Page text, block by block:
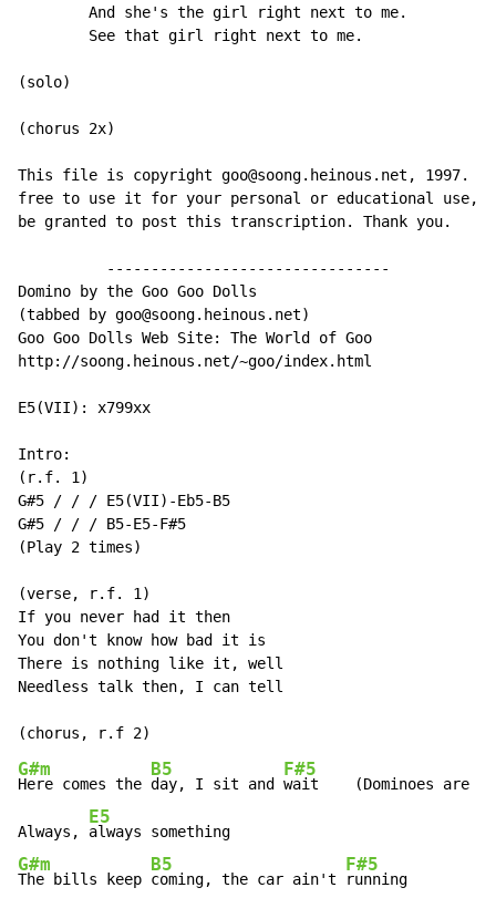
        And she's the girl right next to me.
        See that girl right next to me.
(solo)
(chorus 2x)
This file is copyright goo@soong.heinous.net, 1997.
free to use it for your personal or educational use,
be granted to post this transcription. Thank you.
          --------------------------------
Domino by the Goo Goo Dolls
(tabbed by goo@soong.heinous.net)
Goo Goo Dolls Web Site: The World of Goo
http://soong.heinous.net/~goo/index.html
E5(VII): x799xx
Intro:
(r.f. 1)
G#5 / / / E5(VII)-Eb5-B5
G#5 / / / B5-E5-F#5
(Play 2 times)
(verse, r.f. 1)
If you never had it then
You don't know how bad it is
There is nothing like it, well
Needless talk then, I can tell
G#m
Here comes the
B5
day, I sit and
F#5
wait    (Dominoes
Always,
E5
G#m
The bills keep
B5
coming, the car ain't
F#5
running